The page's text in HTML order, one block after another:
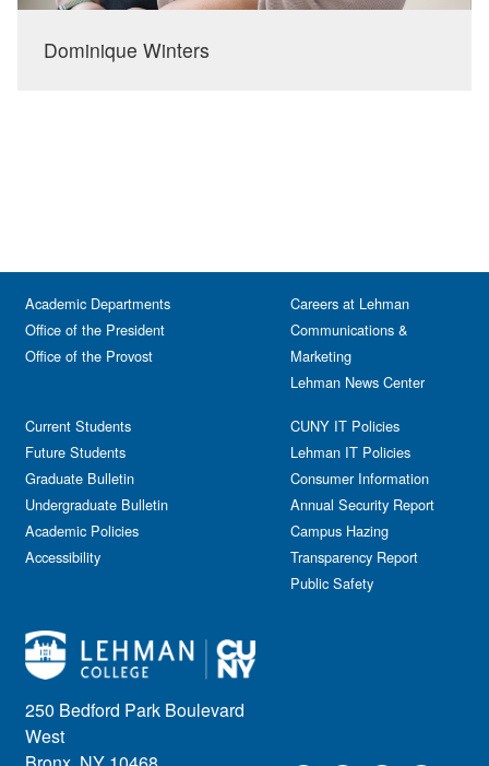
Dominique Winters
250 Bedford Park Boulevard
West
Academic Departments
Office of the President
Office of the Provost
Current Students
Future Students
Graduate Bulletin
Undergraduate Bulletin
Academic Policies
Accessibility
Careers at Lehman
Communications &
Marketing
Lehman News Center
CUNY IT Policies
Lehman IT Policies
Consumer Information
Annual Security Report
Campus Hazing
Transparency Report
Public Safety